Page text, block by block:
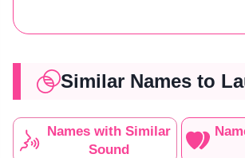
Similar Names to
Names with Similar
Sound